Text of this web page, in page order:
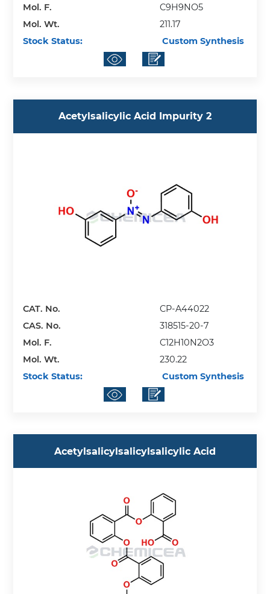
Mol. F.
C9H9NO5
Mol. Wt.
211.17
Stock Status:
Custom Synthesis
Acetylsalicylic Acid Impurity 2
CAT. No.
CP-A44022
CAS. No.
318515-20-7
Mol. F.
C12H10N2O3
Mol. Wt.
230.22
Stock Status:
Custom Synthesis
Acetylsalicylsalicylsalicylic Acid